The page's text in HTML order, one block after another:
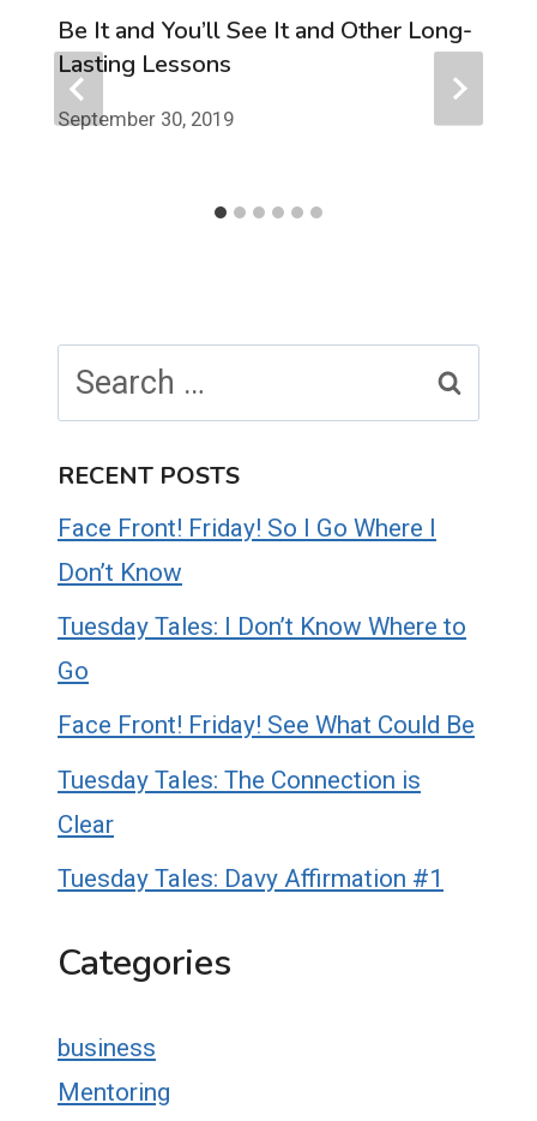
Be It and You’ll See It and Other Long-
Lasting Lessons
September 30, 2019
for:
RECENT POSTS
Face Front! Friday! So I Go Where I
Don’t Know
Tuesday Tales: I Don’t Know Where to
Go
Face Front! Friday! See What Could Be
Tuesday Tales: The Connection is
Clear
Tuesday Tales: Davy Affirmation #1
Categories
business
Mentoring